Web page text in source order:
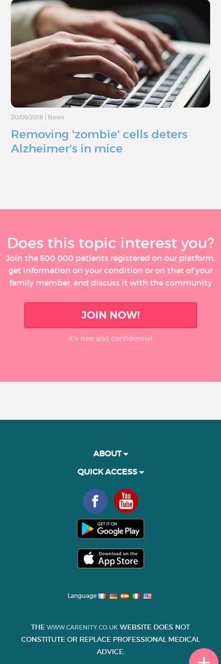
20/09/2018 News
Removing 'zombie' cells deters
Alzheimer's in mice
Does this topic interest you?
Join the 500 000 patients registered on our platform,
get information on your condition or on that of your
family member, and discuss it with the community
JOIN NOW!
It’s free and confidential
ABOUT
QUICK ACCESS
Language
THE WWW.CARENITY.CO.UK WEBSITE DOES NOT
CONSTITUTE OR REPLACE PROFESSIONAL MEDICAL
ADVICE.